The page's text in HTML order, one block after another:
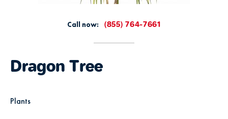
Dragon Tree
Plants
Call now: (855) 764-7661